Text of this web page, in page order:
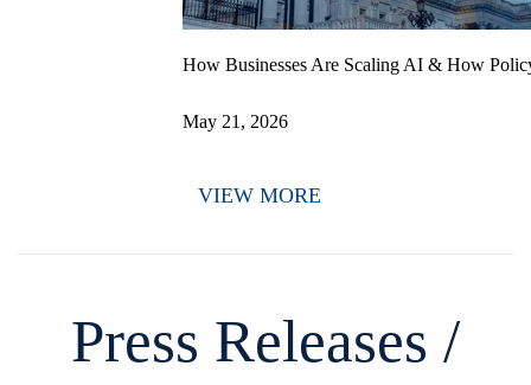
How Businesses Are Scaling AI & How
May 21, 2026
VIEW MORE
Press Releases /